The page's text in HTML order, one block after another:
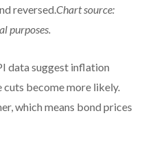
reversed.Chart source:
purposes.
data suggest inflation
become more likely.
which means bond prices